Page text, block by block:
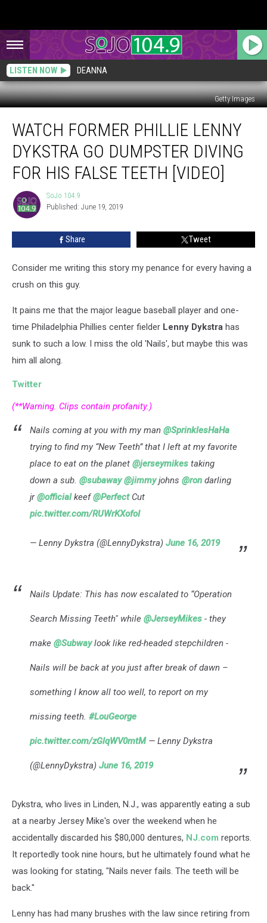
LISTEN NOW DEANNA
Getty Images
Former
Phillie
Lenny
Dykstra
Dumpster
Diving
[VIDEO]
WATCH FORMER PHILLIE LENNY
DYKSTRA GO DUMPSTER DIVING
FOR HIS FALSE TEETH [VIDEO]
SoJo
104.9
SoJo 104.9
Published: June 19, 2019
Share Tweet
Consider me writing this story my penance for every having a
crush on this guy.
It pains me that the major league baseball player and one-
time Philadelphia Phillies center fielder Lenny Dykstra has
sunk to such a low. I miss the old 'Nails', but maybe this was
him all along.
Twitter
(**Warning. Clips contain profanity.)
Nails coming at you with my man @SprinklesHaHa
trying to find my “New Teeth” that I left at my favorite
place to eat on the planet @jerseymikes taking
down a sub. @subaway @jimmyjohns @ron darling
jr@officialkeef@PerfectCut
pic.twitter.com/RUWrKXofoI
— Lenny Dykstra (@LennyDykstra) June 16, 2019
Nails Update: This has now escalated to “Operation
Search Missing Teeth" while @JerseyMikes - they
make @Subwaylook like red-headed stepchildren -
Nails will be back at you just after break of dawn –
something I know all too well, to report on my
missing teeth. #LouGeorge
pic.twitter.com/zGlqWV0mtM— Lenny Dykstra
(@LennyDykstra) June 16, 2019
Dykstra, who lives in Linden, N.J., was apparently eating a sub
at a nearby Jersey Mike's over the weekend when he
accidentally discarded his $80,000 dentures, NJ.com reports.
It reportedly took nine hours, but he ultimately found what he
was looking for stating, "Nails never fails. The teeth will be
back."
Lenny has had many brushes with the law since retiring from